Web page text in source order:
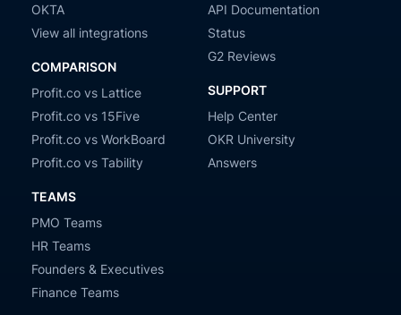
OKTA
View all integrations
COMPARISON
Profit.co vs Lattice
Profit.co vs 15Five
Profit.co vs WorkBoard
Profit.co vs Tability
TEAMS
PMO Teams
HR Teams
Founders & Executives
Finance Teams
API Documentation
Status
G2 Reviews
SUPPORT
Help Center
OKR University
Answers